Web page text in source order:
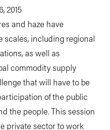
2015
and haze have
scales, including regional
as well as
commodity supply
that will have to be
of the public
the people. This session
private sector to work